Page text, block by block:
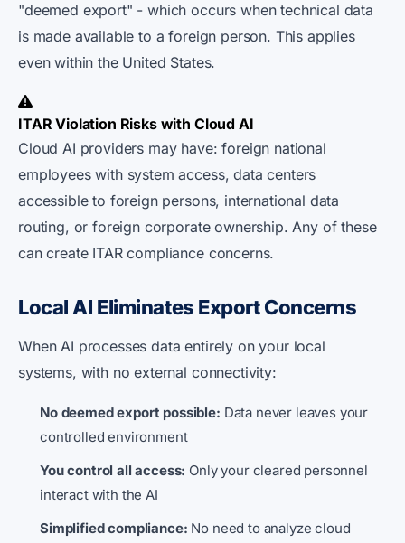
"deemed export" - which occurs when technical data
is made available to a foreign person. This applies
even within the United States.
ITAR Violation Risks with Cloud AI
Cloud AI providers may have: foreign national
employees with system access, data centers
accessible to foreign persons, international data
routing, or foreign corporate ownership. Any of these
can create ITAR compliance concerns.
Local AI Eliminates Export Concerns
When AI processes data entirely on your local
systems, with no external connectivity:
No deemed export possible: Data never leaves your
controlled environment
You control all access: Only your cleared personnel
interact with the AI
Simplified compliance: No need to analyze cloud